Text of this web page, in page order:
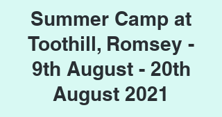
Summer Camp at
Toothill, Romsey -
9th August - 20th
August 2021